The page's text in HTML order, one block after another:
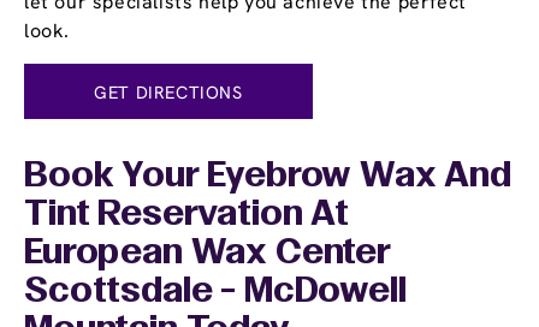
look.
GET DIRECTIONS
Book Your Eyebrow Wax And
Tint Reservation At
European Wax Center
Scottsdale - McDowell